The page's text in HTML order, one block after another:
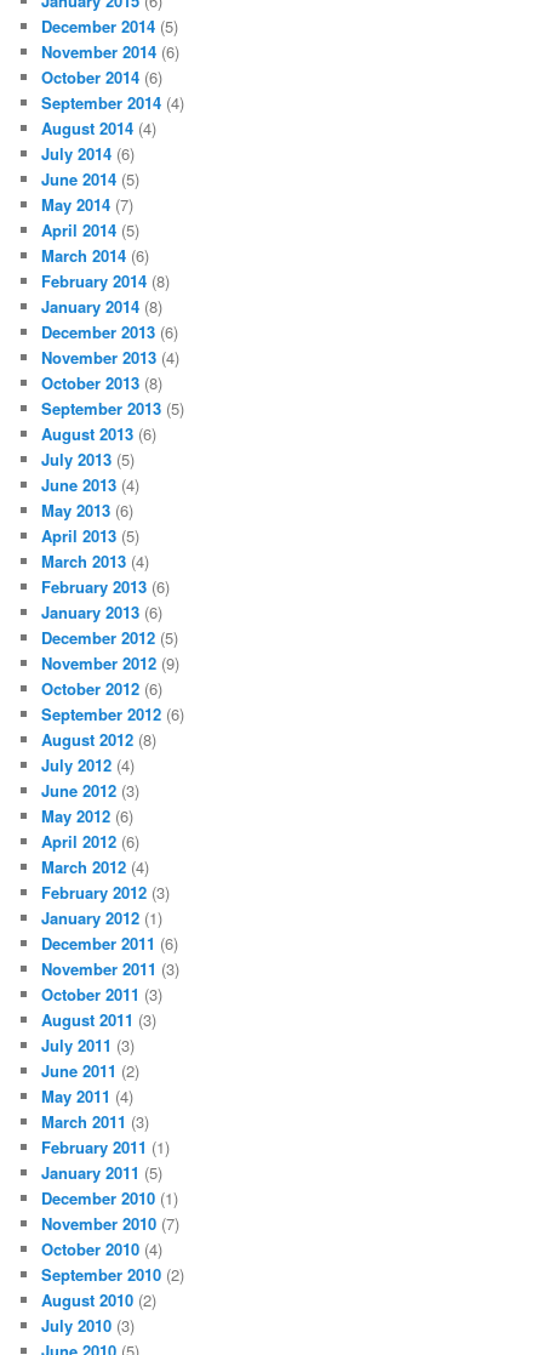
December 2014 (5)
November 2014 (6)
October 2014 (6)
September 2014 (4)
August 2014 (4)
July 2014 (6)
June 2014 (5)
May 2014 (7)
April 2014 (5)
March 2014 (6)
February 2014 (8)
January 2014 (8)
December 2013 (6)
November 2013 (4)
October 2013 (8)
September 2013 (5)
August 2013 (6)
July 2013 (5)
June 2013 (4)
May 2013 (6)
April 2013 (5)
March 2013 (4)
February 2013 (6)
January 2013 (6)
December 2012 (5)
November 2012 (9)
October 2012 (6)
September 2012 (6)
August 2012 (8)
July 2012 (4)
June 2012 (3)
May 2012 (6)
April 2012 (6)
March 2012 (4)
February 2012 (3)
January 2012 (1)
December 2011 (6)
November 2011 (3)
October 2011 (3)
August 2011 (3)
July 2011 (3)
June 2011 (2)
May 2011 (4)
March 2011 (3)
February 2011 (1)
January 2011 (5)
December 2010 (1)
November 2010 (7)
October 2010 (4)
September 2010 (2)
August 2010 (2)
July 2010 (3)